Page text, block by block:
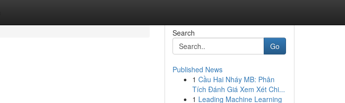
Search
Go
Published News
1 Cầu Hai Nháy MB: Phân
Tích Đánh Giá Xem Xét Chi...
1 Leading Machine Learning